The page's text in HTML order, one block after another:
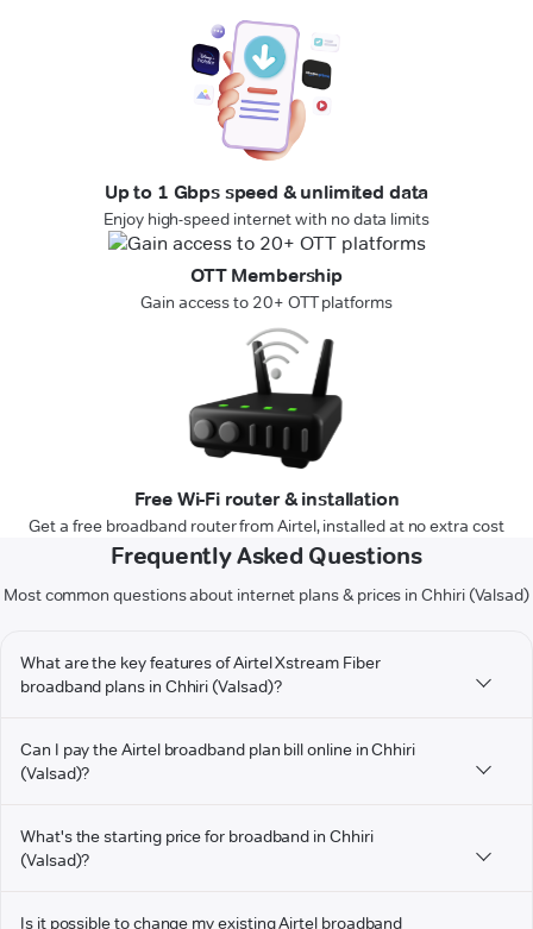
Up to 1 Gbps speed & unlimited data
Enjoy high-speed internet with no data limits
OTT Membership
Gain access to 20+ OTT platforms
Free Wi-Fi router & installation
Get a free broadband router from Airtel, installed at no extra cost
Frequently Asked Questions
Most common questions about internet plans & prices in Chhiri (Valsad)
What are the key features of Airtel Xstream Fiber
broadband plans in Chhiri (Valsad)?
Can I pay the Airtel broadband plan bill online in Chhiri
(Valsad)?
What's the starting price for broadband in Chhiri
(Valsad)?
Is it possible to change my existing Airtel broadband